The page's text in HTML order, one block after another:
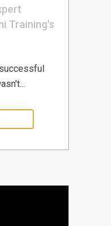
Training's